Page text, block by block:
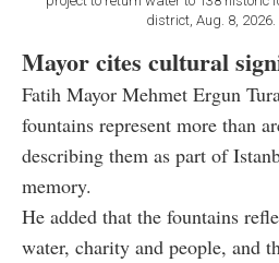
district, Aug. 8, 2026.
Mayor cites cultural
Fatih Mayor Mehmet Ergun
fountains represent more than
describing them as part of
memory.
He added that the fountains
water, charity and people, and